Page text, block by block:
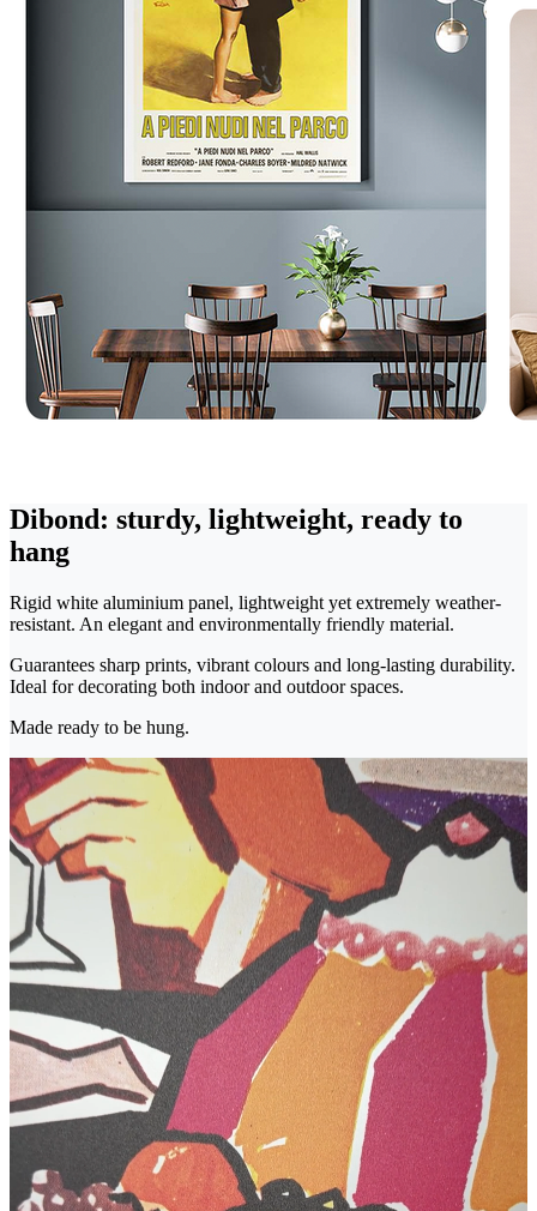
Dibond: sturdy, lightweight, ready to
hang
Rigid white aluminium panel, lightweight yet extremely weather-
resistant. An elegant and environmentally friendly material.
Guarantees sharp prints, vibrant colours and long-lasting durability.
Ideal for decorating both indoor and outdoor spaces.
Made ready to be hung.